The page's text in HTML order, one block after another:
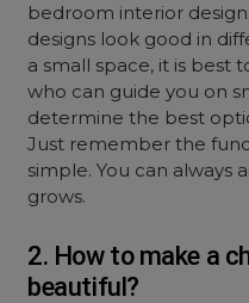
bedroom interior
designs look good in
a small space, it is best
who can guide you on
determine the best
Just remember the
simple. You can always
grows.
2. How to make a
beautiful?